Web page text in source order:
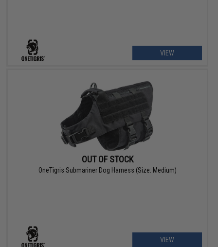
VIEW
OUT OF STOCK
OneTigris Submariner Dog Harness (Size: Medium)
VIEW